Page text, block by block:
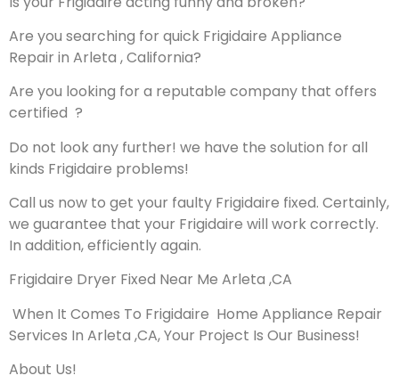
Are you searching for quick Frigidaire Appliance
Repair in Arleta , California?
Are you looking for a reputable company that offers
certified ?
Do not look any further! we have the solution for all
kinds Frigidaire problems!
Call us now to get your faulty Frigidaire fixed. Certainly,
we guarantee that your Frigidaire will work correctly.
In addition, efficiently again.
Frigidaire Dryer Fixed Near Me Arleta ,CA
When It Comes To Frigidaire Home Appliance Repair
Services In Arleta ,CA, Your Project Is Our Business!
About Us!